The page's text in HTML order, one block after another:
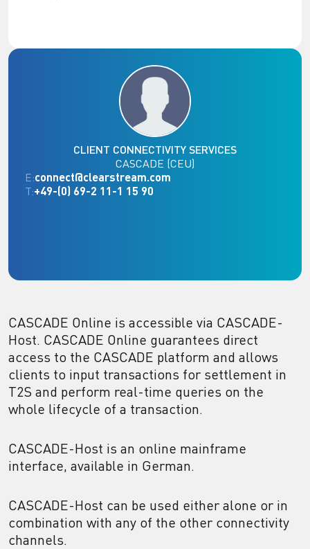
CLIENT CONNECTIVITY SERVICES
CASCADE (CEU)
E:connect@clearstream.com
T:+49-(0) 69-2 11-1 15 90
CASCADE Online is accessible via CASCADE-
Host. CASCADE Online guarantees direct
access to the CASCADE platform and allows
clients to input transactions for settlement in
T2S and perform real-time queries on the
whole lifecycle of a transaction.
CASCADE-Host is an online mainframe
interface, available in German.
CASCADE-Host can be used either alone or in
combination with any of the other connectivity
channels.